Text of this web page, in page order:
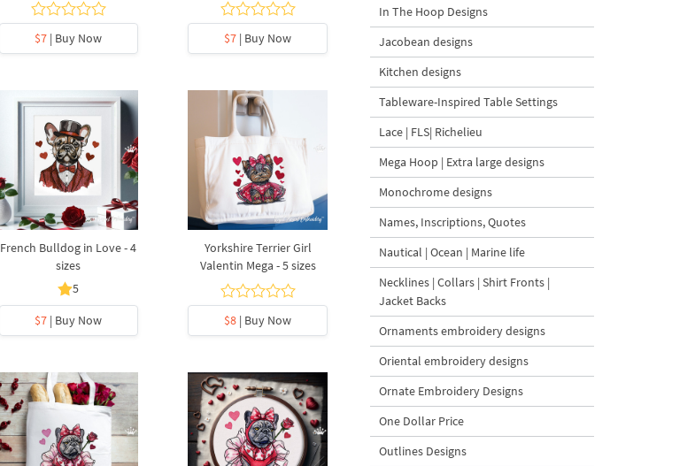
$7 | Buy Now $7 | Buy Now
French Bulldog in Love - 4
sizes
5
$7 | Buy Now
Yorkshire Terrier Girl
Valentin Mega - 5 sizes
$8 | Buy Now
In The Hoop Designs
Jacobean designs
Kitchen designs
Tableware-Inspired Table Settings
Lace | FLS| Richelieu
Mega Hoop | Extra large designs
Monochrome designs
Names, Inscriptions, Quotes
Nautical | Ocean | Marine life
Necklines | Collars | Shirt Fronts |
Jacket Backs
Ornaments embroidery designs
Oriental embroidery designs
Ornate Embroidery Designs
One Dollar Price
Outlines Designs